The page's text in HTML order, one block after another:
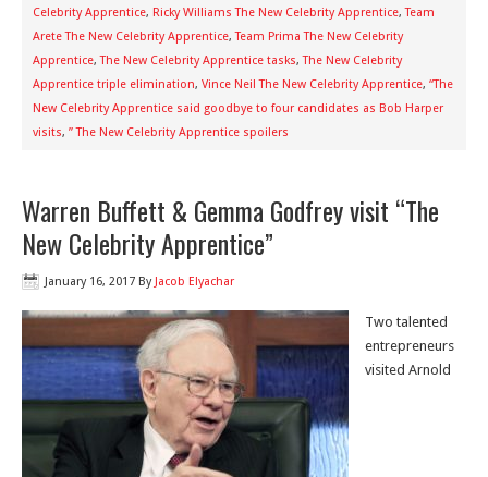
Celebrity Apprentice, Ricky Williams The New Celebrity Apprentice,Team
Arete The New Celebrity Apprentice,Team Prima The New Celebrity
Apprentice,The New Celebrity Apprentice tasks,The New Celebrity
Apprentice triple elimination, Vince Neil The New Celebrity Apprentice, “The
New Celebrity Apprentice said goodbye to four candidates as Bob Harper
visits, ” The New Celebrity Apprentice spoilers
Warren Buffett & Gemma Godfrey visit “The
New Celebrity Apprentice”
January 16, 2017 By Jacob Elyachar
Two talented
entrepreneurs
visited Arnold